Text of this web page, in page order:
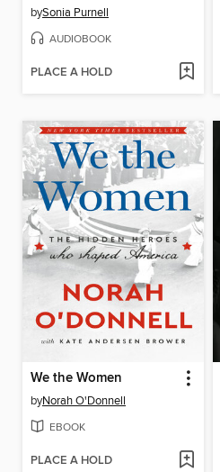
bySonia Purnell
AUDIOBOOK
PLACE A HOLD
We the Women
byNorah O'Donnell
EBOOK
PLACE A HOLD